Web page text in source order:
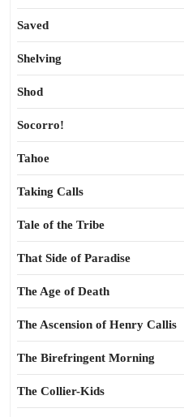
Saved
Shelving
Shod
Socorro!
Tahoe
Taking Calls
Tale of the Tribe
That Side of Paradise
The Age of Death
The Ascension of Henry Callis
The Birefringent Morning
The Collier-Kids